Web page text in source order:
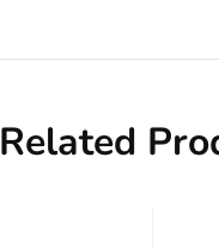
Related